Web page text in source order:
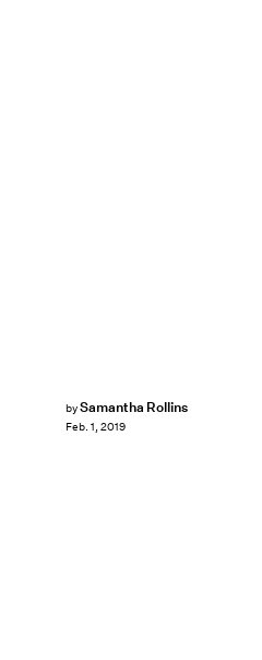
bySamantha Rollins
Feb. 1, 2019